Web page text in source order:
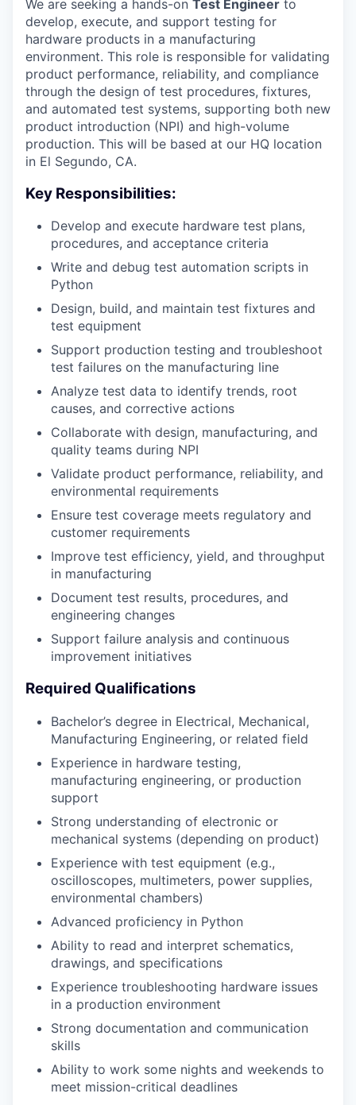
We are seeking a hands-on Test Engineer to
develop, execute, and support testing for
hardware products in a manufacturing
environment. This role is responsible for validating
product performance, reliability, and compliance
through the design of test procedures, fixtures,
and automated test systems, supporting both new
product introduction (NPI) and high-volume
production. This will be based at our HQ location
in El Segundo, CA.
Key Responsibilities:
Develop and execute hardware test plans,
procedures, and acceptance criteria
Write and debug test automation scripts in
Python
Design, build, and maintain test fixtures and
test equipment
Support production testing and troubleshoot
test failures on the manufacturing line
Analyze test data to identify trends, root
causes, and corrective actions
Collaborate with design, manufacturing, and
quality teams during NPI
Validate product performance, reliability, and
environmental requirements
Ensure test coverage meets regulatory and
customer requirements
Improve test efficiency, yield, and throughput
in manufacturing
Document test results, procedures, and
engineering changes
Support failure analysis and continuous
improvement initiatives
Required Qualifications
Bachelor’s degree in Electrical, Mechanical,
Manufacturing Engineering, or related field
Experience in hardware testing,
manufacturing engineering, or production
support
Strong understanding of electronic or
mechanical systems (depending on product)
Experience with test equipment (e.g.,
oscilloscopes, multimeters, power supplies,
environmental chambers)
Advanced proficiency in Python
Ability to read and interpret schematics,
drawings, and specifications
Experience troubleshooting hardware issues
in a production environment
Strong documentation and communication
skills
Ability to work some nights and weekends to
meet mission-critical deadlines